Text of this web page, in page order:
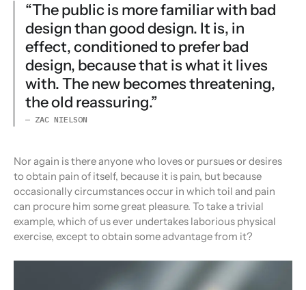
“The public is more familiar with bad
design than good design. It is, in
effect, conditioned to prefer bad
design, because that is what it lives
with. The new becomes threatening,
the old reassuring.”
— ZAC NIELSON
Nor again is there anyone who loves or pursues or desires
to obtain pain of itself, because it is pain, but because
occasionally circumstances occur in which toil and pain
can procure him some great pleasure. To take a trivial
example, which of us ever undertakes laborious physical
exercise, except to obtain some advantage from it?